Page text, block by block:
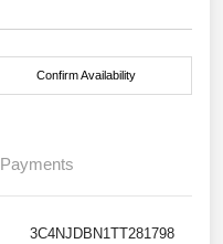
Confirm Availability
Payments
3C4NJDBN1TT281798